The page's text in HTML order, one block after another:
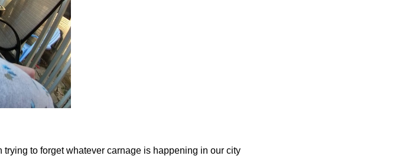
to forget whatever carnage is happening in our city